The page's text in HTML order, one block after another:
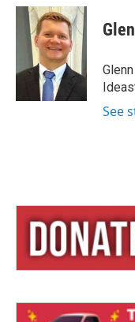
u
r
e
a
d
s
a
i
l
See